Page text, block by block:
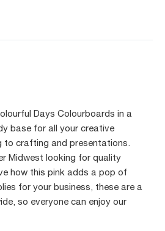
Days Colourboards in a
base for all your creative
to crafting and presentations.
Midwest looking for quality
how this pink adds a pop of
for your business, these are a
so everyone can enjoy our